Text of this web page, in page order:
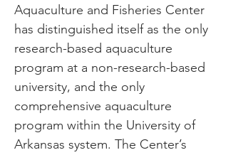
Aquaculture and Fisheries Center
has distinguished itself as the only
research-based aquaculture
program at a non-research-based
university, and the only
comprehensive aquaculture
program within the University of
Arkansas system. The Center’s